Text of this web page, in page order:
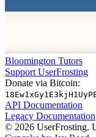
Bloomington Tutors
Support UserFrosting
Donate via Bitcoin:
API Documentation
Legacy Documentation
© 2026 UserFrosting.